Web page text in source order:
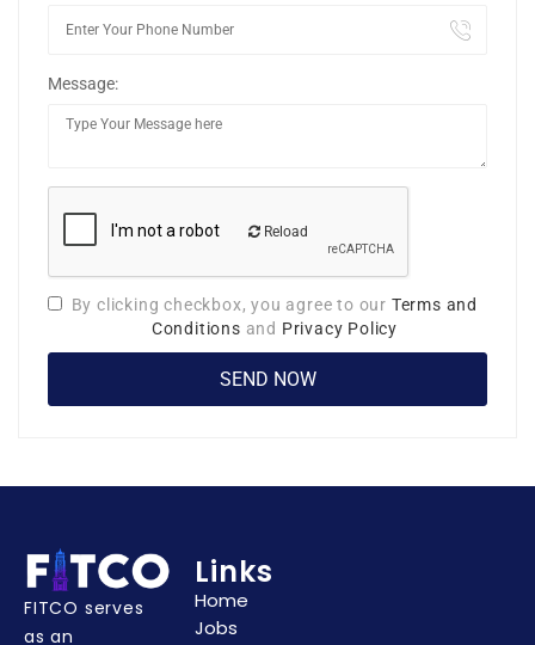
Message:
Reload
By clicking checkbox, you agree to our Terms and
Conditions and Privacy Policy
FITCO serves
as an
Links
Home
Jobs